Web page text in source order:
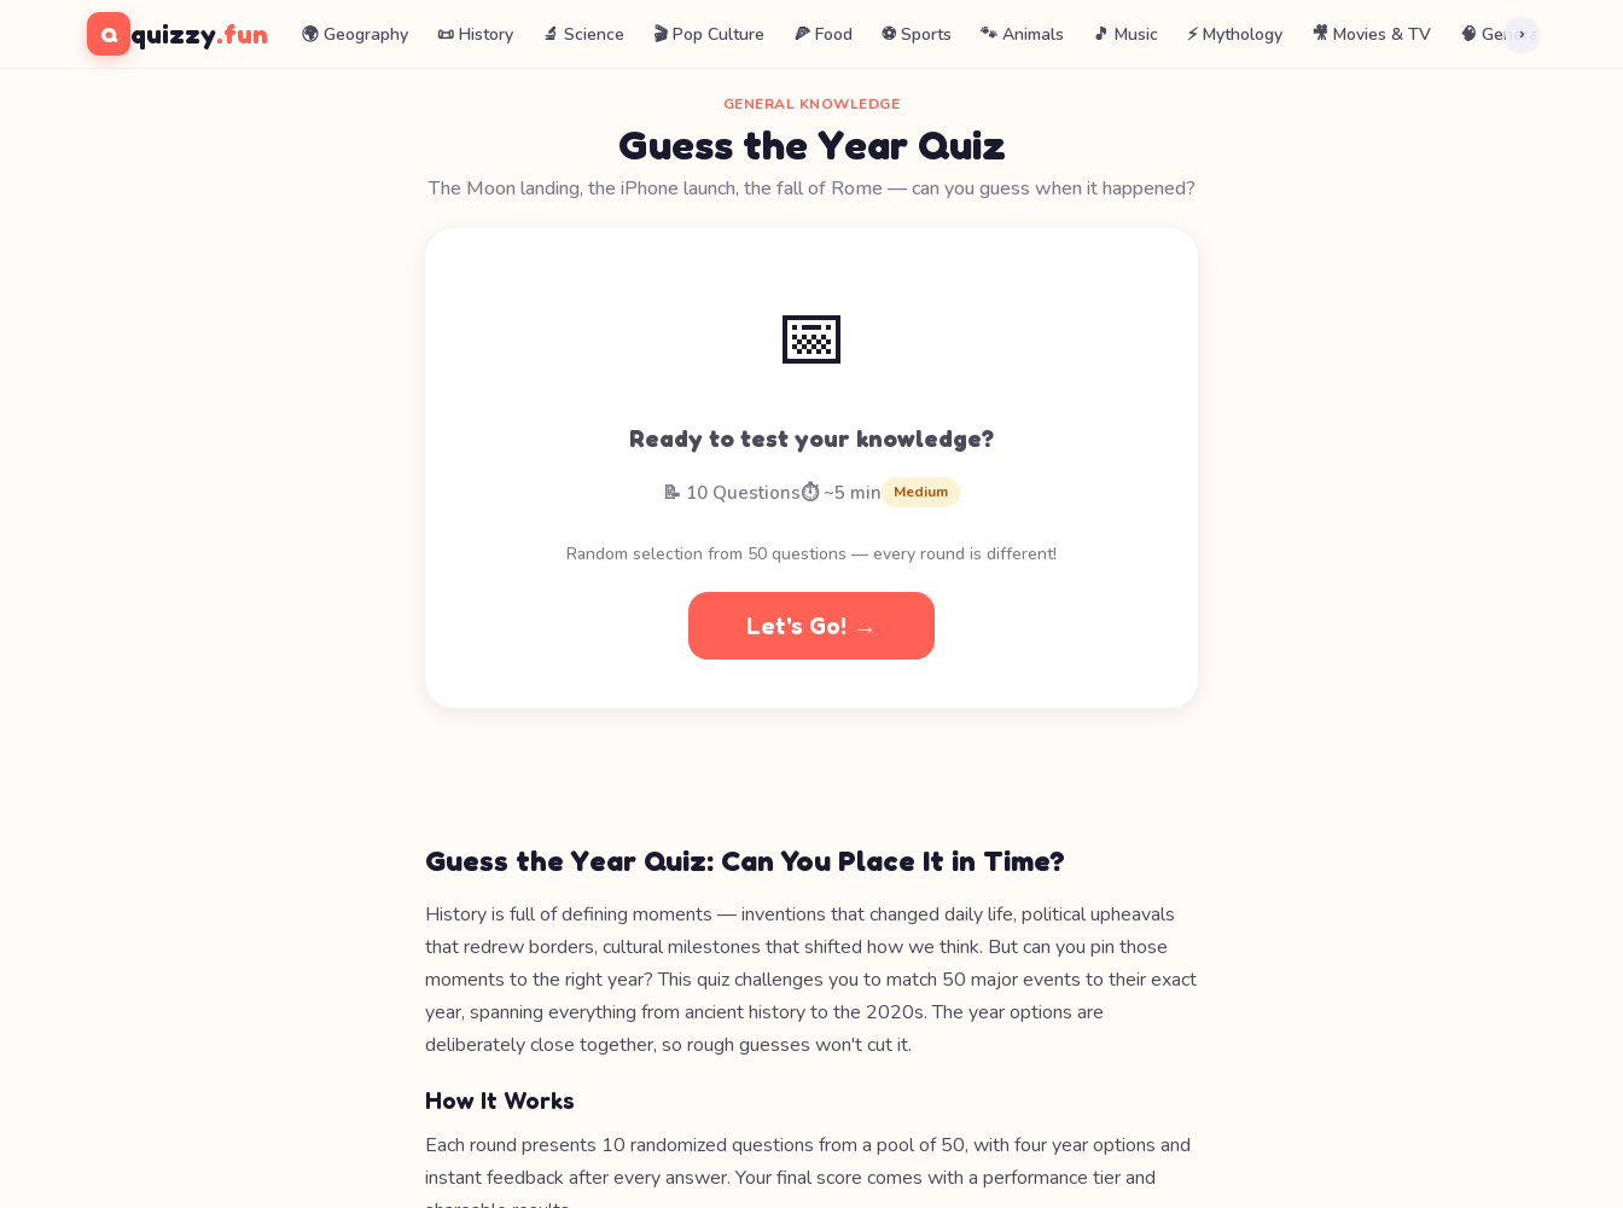
Q quizzy.fun 🌍 Geography 📜 History 🔬 Science 🎬 Pop Culture 🍕 Food ⚽ Sports 🐾 Animals 🎵 Music ⚡ Mythology 🎥 Movies & TV 🧠 General
›
GENERAL KNOWLEDGE
Guess the Year Quiz
The Moon landing, the iPhone launch, the fall of Rome — can you guess when it happened?
📅
Ready to test your knowledge?
📝 10 Questions⏱️ ~5 min Medium
Random selection from 50 questions — every round is different!
Let's Go! →
Guess the Year Quiz: Can You Place It in Time?
History is full of defining moments — inventions that changed daily life, political upheavals
that redrew borders, cultural milestones that shifted how we think. But can you pin those
moments to the right year? This quiz challenges you to match 50 major events to their exact
year, spanning everything from ancient history to the 2020s. The year options are
deliberately close together, so rough guesses won't cut it.
How It Works
Each round presents 10 randomized questions from a pool of 50, with four year options and
instant feedback after every answer. Your final score comes with a performance tier and